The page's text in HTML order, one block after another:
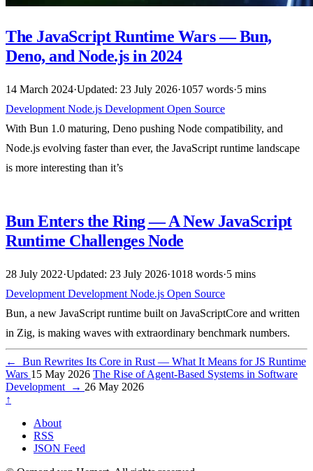
The JavaScript Runtime Wars — Bun,
Deno, and Node.js in 2024
14 March 2024·Updated: 23 July 2026·1057 words·5 mins
Development Node.js Development Open Source
With Bun 1.0 maturing, Deno pushing Node compatibility, and
Node.js evolving faster than ever, the JavaScript runtime landscape
is more interesting than it’s
Bun Enters the Ring — A New JavaScript
Runtime Challenges Node
28 July 2022·Updated: 23 July 2026·1018 words·5 mins
Development Development Node.js Open Source
Bun, a new JavaScript runtime built on JavaScriptCore and written
in Zig, is making waves with extraordinary benchmark numbers.
←
Bun Rewrites Its Core in Rust — What It Means for JS Runtime
Wars 15 May 2026 The Rise of Agent-Based Systems in Software
Development
→ 26 May 2026
↑
About
RSS
JSON Feed